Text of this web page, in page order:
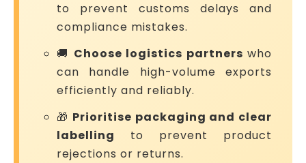
to prevent customs delays and
compliance mistakes.
🚚 Choose logistics partners who
can handle high-volume exports
efficiently and reliably.
🎁 Prioritise packaging and clear
labelling to prevent product
rejections or returns.